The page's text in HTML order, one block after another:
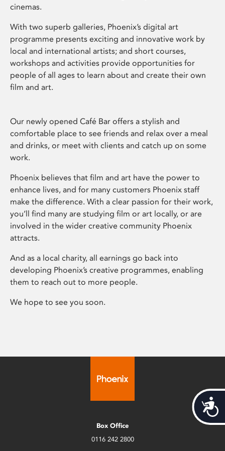
cinemas.
With two superb galleries, Phoenix’s digital art
programme presents exciting and innovative work by
local and international artists; and short courses,
workshops and activities provide opportunities for
people of all ages to learn about and create their own
film and art.
Our newly opened Café Bar offers a stylish and
comfortable place to see friends and relax over a meal
and drinks, or meet with clients and catch up on some
work.
Phoenix believes that film and art have the power to
enhance lives, and for many customers Phoenix staff
make the difference. With a clear passion for their work,
you’ll find many are studying film or art locally, or are
involved in the wider creative community Phoenix
attracts.
And as a local charity, all earnings go back into
developing Phoenix’s creative programmes, enabling
them to reach out to more people.
We hope to see you soon.
Box Office
0116 242 2800